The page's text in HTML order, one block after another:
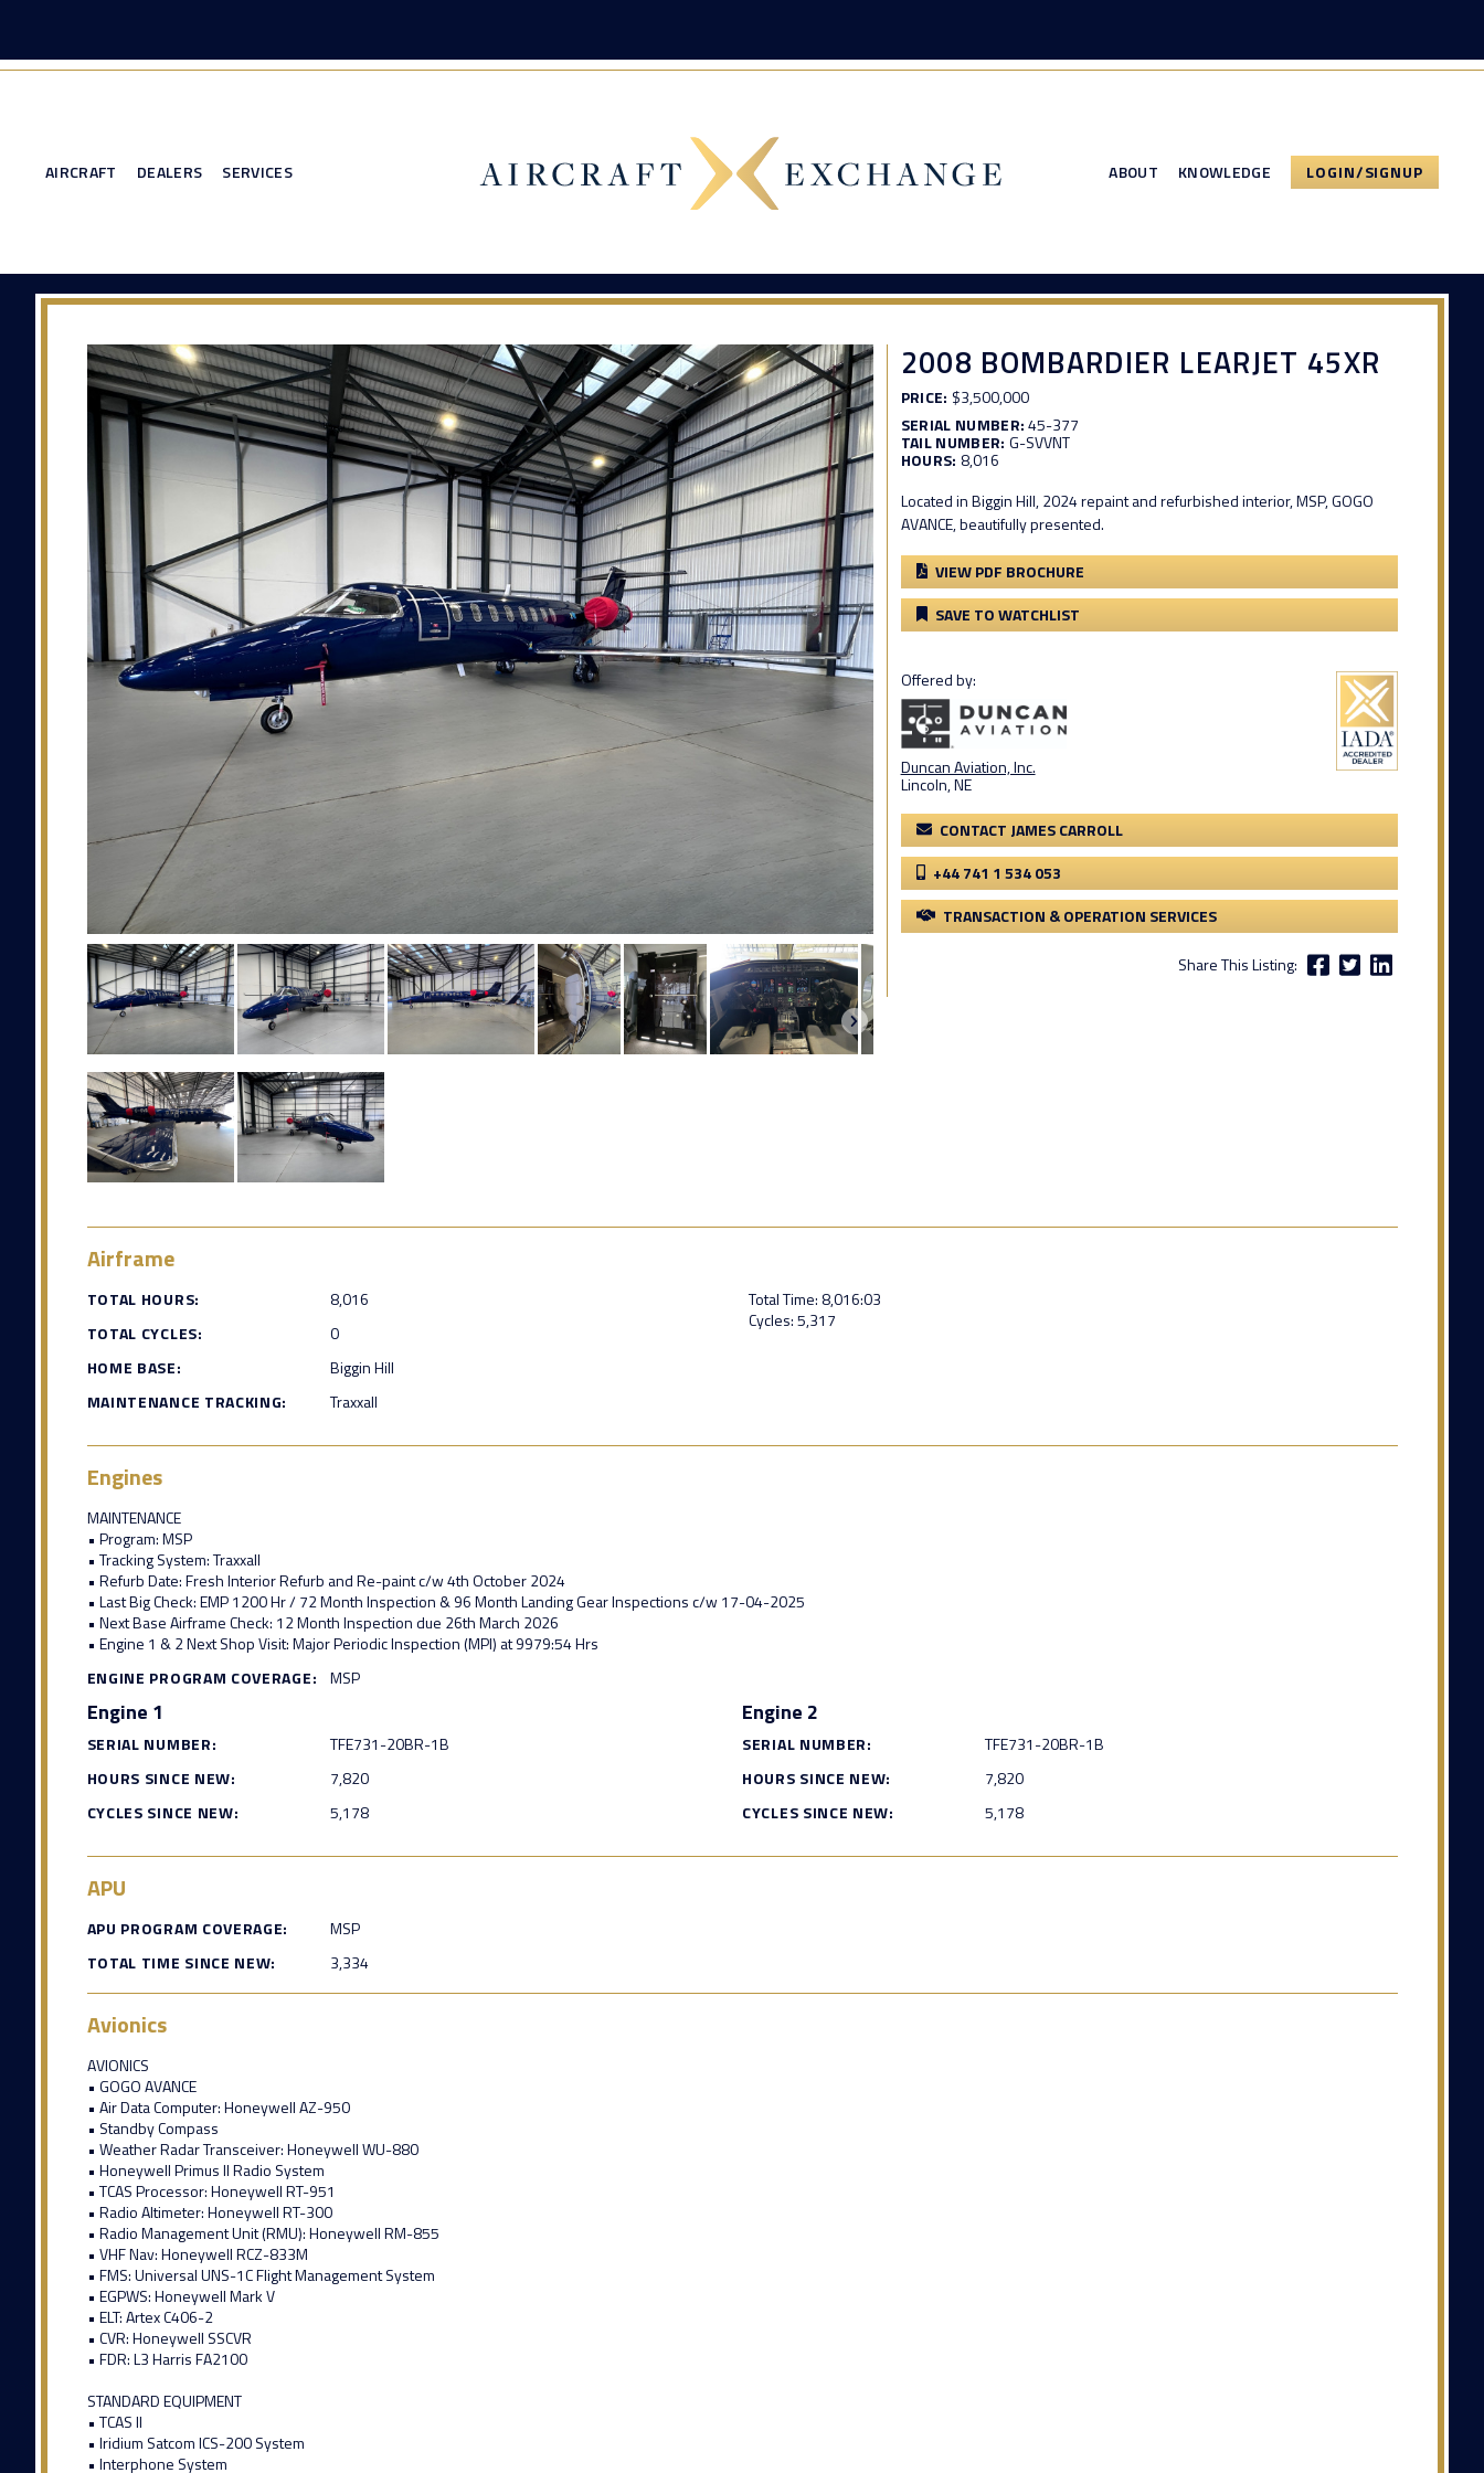
AIRCRAFT DEALERS SERVICES ABOUT KNOWLEDGE LOGIN/SIGNUP
2008 BOMBARDIER LEARJET 45XR
PRICE: $3,500,000
SERIAL NUMBER:45-377
TAIL NUMBER: G-SVVNT
HOURS: 8,016
Located in Biggin Hill, 2024 repaint and refurbished interior, MSP, GOGO
AVANCE, beautifully presented.
VIEW PDF BROCHURE
SAVE TO WATCHLIST
Offered by:
Duncan Aviation, Inc.
Lincoln, NE
CONTACT JAMES CARROLL
+44 741 1 534 053
TRANSACTION & OPERATION SERVICES
Share This Listing:
Airframe
TOTAL HOURS:
8,016
TOTAL CYCLES:
0
HOME BASE:
Biggin Hill
MAINTENANCE TRACKING:
Traxxall
Total Time: 8,016:03
Cycles: 5,317
Engines
MAINTENANCE
• Program: MSP
• Tracking System: Traxxall
• Refurb Date: Fresh Interior Refurb and Re-paint c/w 4th October 2024
• Last Big Check: EMP 1200 Hr / 72 Month Inspection & 96 Month Landing Gear Inspections c/w 17-04-2025
• Next Base Airframe Check: 12 Month Inspection due 26th March 2026
• Engine 1 & 2 Next Shop Visit: Major Periodic Inspection (MPI) at 9979:54 Hrs
ENGINE PROGRAM COVERAGE:
MSP
Engine 1
SERIAL NUMBER:
TFE731-20BR-1B
HOURS SINCE NEW:
7,820
CYCLES SINCE NEW:
5,178
Engine 2
SERIAL NUMBER:
TFE731-20BR-1B
HOURS SINCE NEW:
7,820
CYCLES SINCE NEW:
5,178
APU
APU PROGRAM COVERAGE:
MSP
TOTAL TIME SINCE NEW:
3,334
Avionics
AVIONICS
• GOGO AVANCE
• Air Data Computer: Honeywell AZ-950
• Standby Compass
• Weather Radar Transceiver: Honeywell WU-880
• Honeywell Primus II Radio System
• TCAS Processor: Honeywell RT-951
• Radio Altimeter: Honeywell RT-300
• Radio Management Unit (RMU): Honeywell RM-855
• VHF Nav: Honeywell RCZ-833M
• FMS: Universal UNS-1C Flight Management System
• EGPWS: Honeywell Mark V
• ELT: Artex C406-2
• CVR: Honeywell SSCVR
• FDR: L3 Harris FA2100
STANDARD EQUIPMENT
• TCAS II
• Iridium Satcom ICS-200 System
• Interphone System